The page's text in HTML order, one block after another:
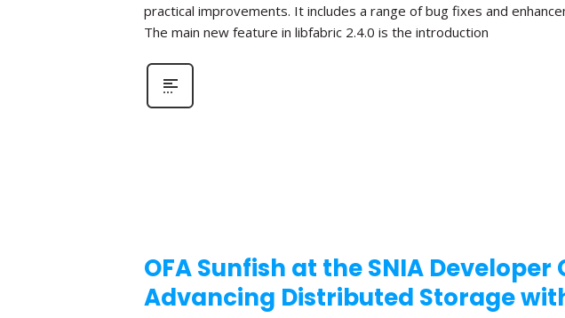
practical improvements. It includes a range of bug fixes and
The main new feature in libfabric 2.4.0 is the introduction
OFA Sunfish at the SNIA Developer
Advancing Distributed Storage